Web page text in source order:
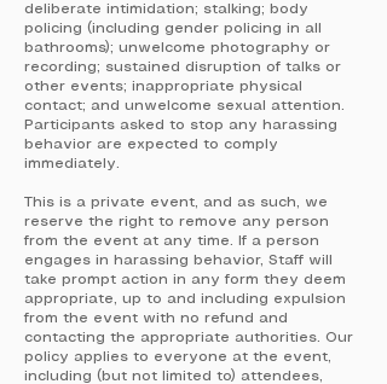
deliberate intimidation; stalking; body
policing (including gender policing in all
bathrooms); unwelcome photography or
recording; sustained disruption of talks or
other events; inappropriate physical
contact; and unwelcome sexual attention.
Participants asked to stop any harassing
behavior are expected to comply
immediately.
This is a private event, and as such, we
reserve the right to remove any person
from the event at any time. If a person
engages in harassing behavior, Staff will
take prompt action in any form they deem
appropriate, up to and including expulsion
from the event with no refund and
contacting the appropriate authorities. Our
policy applies to everyone at the event,
including (but not limited to) attendees,